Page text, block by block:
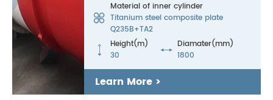

Material of inner cylinder
Titanium steel composite plate
Q235B+TA2

Height(m)
30
 Diamater(mm)
1800
Learn More >